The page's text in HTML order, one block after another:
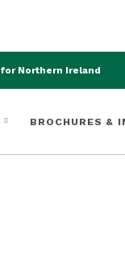
Northern Ireland
BROCHURES &